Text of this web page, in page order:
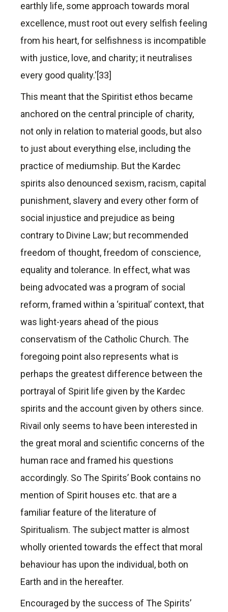
earthly life, some approach towards moral
excellence, must root out every selfish feeling
from his heart, for selfishness is incompatible
with justice, love, and charity; it neutralises
every good quality.'[33]
This meant that the Spiritist ethos became
anchored on the central principle of charity,
not only in relation to material goods, but also
to just about everything else, including the
practice of mediumship. But the Kardec
spirits also denounced sexism, racism, capital
punishment, slavery and every other form of
social injustice and prejudice as being
contrary to Divine Law; but recommended
freedom of thought, freedom of conscience,
equality and tolerance. In effect, what was
being advocated was a program of social
reform, framed within a ‘spiritual’ context, that
was light-years ahead of the pious
conservatism of the Catholic Church. The
foregoing point also represents what is
perhaps the greatest difference between the
portrayal of Spirit life given by the Kardec
spirits and the account given by others since.
Rivail only seems to have been interested in
the great moral and scientific concerns of the
human race and framed his questions
accordingly. So The Spirits’ Book contains no
mention of Spirit houses etc. that are a
familiar feature of the literature of
Spiritualism. The subject matter is almost
wholly oriented towards the effect that moral
behaviour has upon the individual, both on
Earth and in the hereafter.
Encouraged by the success of The Spirits’